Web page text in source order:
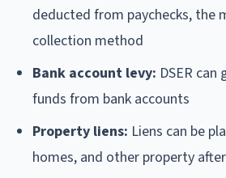
deducted from paychecks, the
collection method
Bank account levy: DSER can
funds from bank accounts
Property liens: Liens can be
homes, and other property